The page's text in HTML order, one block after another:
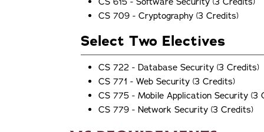
CS 709 - Cryptography (3 Credits)
Select Two Electives
CS 722 - Database Security (3 Credits)
CS 771 - Web Security (3 Credits)
CS 775 - Mobile Application Security (3
CS 779 - Network Security (3 Credits)